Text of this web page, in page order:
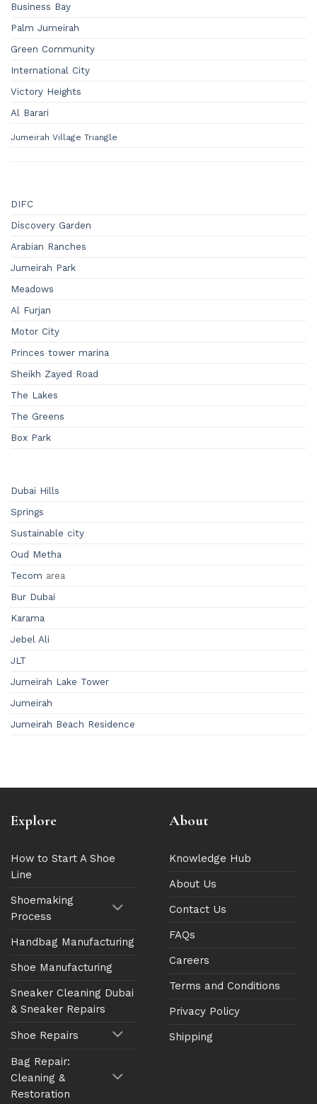
Business Bay
Palm Jumeirah
Green Community
International City
Victory Heights
Al Barari
Jumeirah Village Triangle
DIFC
Discovery Garden
Arabian Ranches
Jumeirah Park
Meadows
Al Furjan
Motor City
Princes tower marina
Sheikh Zayed Road
The Lakes
The Greens
Box Park
Dubai Hills
Springs
Sustainable city
Oud Metha
Tecom area
Bur Dubai
Karama
Jebel Ali
JLT
Jumeirah Lake Tower
Jumeirah
Jumeirah Beach Residence
Explore
How to Start A Shoe
Line
Shoemaking
Process
Handbag Manufacturing
Shoe Manufacturing
Sneaker Cleaning Dubai
& Sneaker Repairs
Shoe Repairs
Bag Repair:
Cleaning &
Restoration
About
Knowledge Hub
About Us
Contact Us
FAQs
Careers
Terms and Conditions
Privacy Policy
Shipping